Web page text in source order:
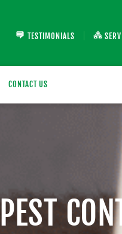
TESTIMONIALS
CONTACT US